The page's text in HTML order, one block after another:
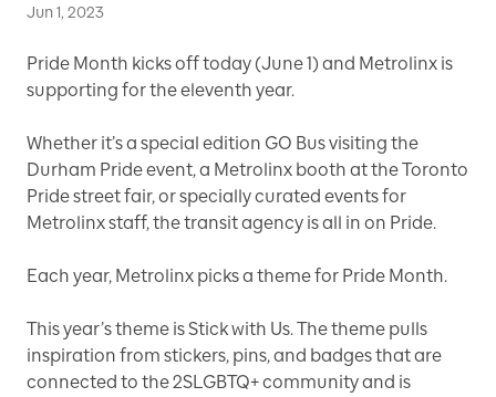
Jun 1, 2023
Pride Month kicks off today (June 1) and Metrolinx is
supporting for the eleventh year.
Whether it’s a special edition GO Bus visiting the
Durham Pride event, a Metrolinx booth at the Toronto
Pride street fair, or specially curated events for
Metrolinx staff, the transit agency is all in on Pride.
Each year, Metrolinx picks a theme for Pride Month.
This year’s theme is Stick with Us. The theme pulls
inspiration from stickers, pins, and badges that are
connected to the2SLGBTQ+community and is